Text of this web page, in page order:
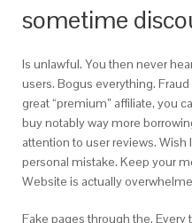
sometime
Is unlawful. You then never
users. Bogus everything.
great “premium” affiliate, you
buy notably way more
attention to user reviews.
personal mistake. Keep your
Website is actually
Fake pages through the.